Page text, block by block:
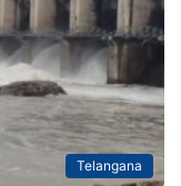
Telangana